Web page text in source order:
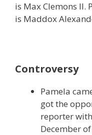
is Max Clemons II.
is Maddox
Controversy
Pamela
got the
reporter
December